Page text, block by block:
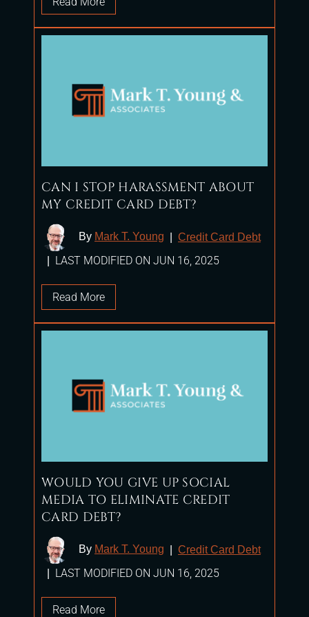
CAN I STOP HARASSMENT ABOUT
MY CREDIT CARD DEBT?
By Mark T. Young
Credit Card Debt
LAST MODIFIED ON JUN 16, 2025
Read More
WOULD YOU GIVE UP SOCIAL
MEDIA TO ELIMINATE CREDIT
CARD DEBT?
By Mark T. Young
Credit Card Debt
LAST MODIFIED ON JUN 16, 2025
Read More